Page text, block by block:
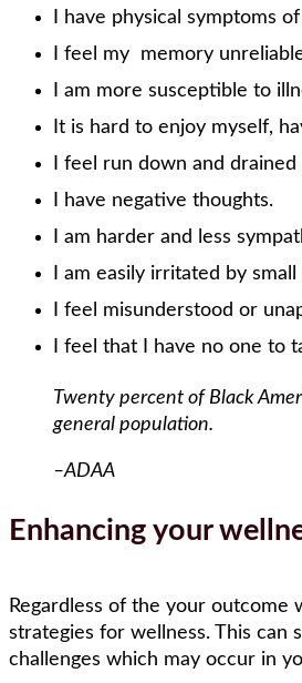
I have physical symptoms
I feel my memory
I am more susceptible to
It is hard to enjoy myself,
I feel run down and
I have negative thoughts.
I am harder and less
I am easily irritated by
I feel misunderstood or
I feel that I have no one to
Twenty percent of Black
general population.
–ADAA
Enhancing your
Regardless of the your
strategies for wellness. This can
challenges which may occur in